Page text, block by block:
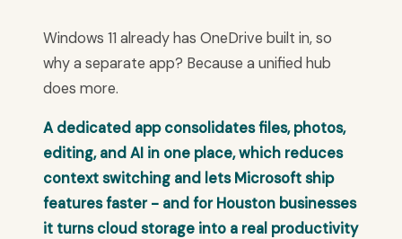
Windows 11 already has OneDrive built in, so
why a separate app? Because a unified hub
does more.
A dedicated app consolidates files, photos,
editing, and AI in one place, which reduces
context switching and lets Microsoft ship
features faster - and for Houston businesses
it turns cloud storage into a real productivity